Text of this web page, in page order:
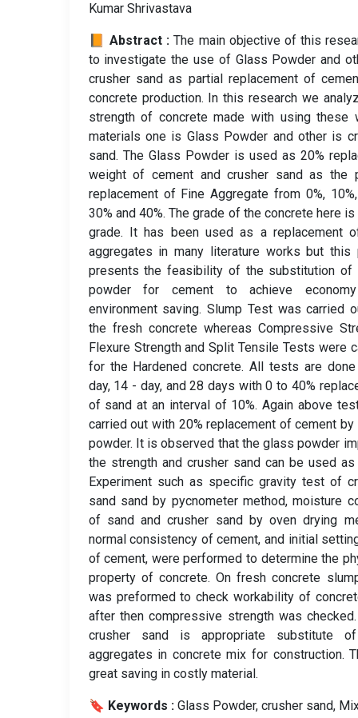
Kumar Shrivastava
📙 Abstract :The main objective of this
to investigate the use of Glass Powder and
crusher sand as partial replacement of
concrete production. In this research we
strength of concrete made with using these
materials one is Glass Powder and other is
sand. The Glass Powder is used as 20%
weight of cement and crusher sand as the
replacement of Fine Aggregate from 0%,
30% and 40%. The grade of the concrete here
grade. It has been used as a replacement
aggregates in many literature works but this
presents the feasibility of the substitution of
powder for cement to achieve
environment saving. Slump Test was carried
the fresh concrete whereas Compressive
Flexure Strength and Split Tensile Tests were
for the Hardened concrete. All tests are
day, 14 - day, and 28 days with 0 to 40%
of sand at an interval of 10%. Again above
carried out with 20% replacement of cement
powder. It is observed that the glass powder
the strength and crusher sand can be used as
Experiment such as specific gravity test of
sand sand by pycnometer method, moisture
of sand and crusher sand by oven drying
normal consistency of cement, and initial
of cement, were performed to determine the
property of concrete. On fresh concrete
was preformed to check workability of
after then compressive strength was
crusher sand is appropriate substitute
aggregates in concrete mix for construction.
great saving in costly material.
🔖 Keywords : Glass Powder, crusher sand,